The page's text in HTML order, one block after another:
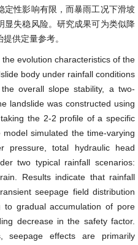
定性影响有限，而暴雨工况下滑坡
显失稳风险。研究成果可为类似降
供定量参考。
evolution characteristics of the
body under rainfall conditions
overall slope stability, a two-
landslide was constructed using
the 2-2 profile of a specific
simulated the time-varying
pressure, total hydraulic head
two typical rainfall scenarios:
Results indicate that rainfall
seepage field distribution
to gradual accumulation of pore
decrease in the safety factor.
seepage effects are primarily